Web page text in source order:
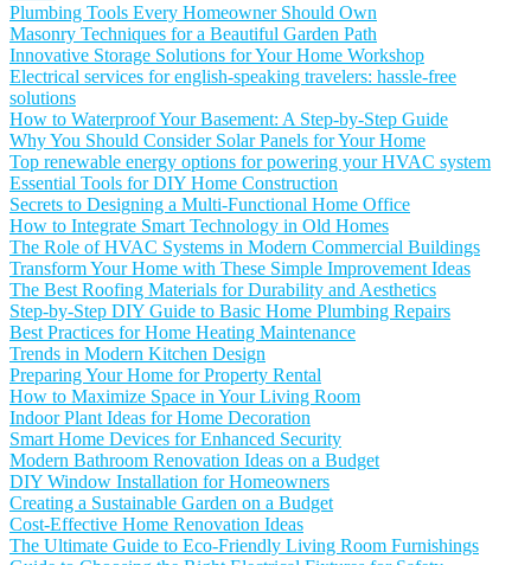
Plumbing Tools Every Homeowner Should Own
Masonry Techniques for a Beautiful Garden Path
Innovative Storage Solutions for Your Home Workshop
Electrical services for english-speaking travelers: hassle-free
solutions
How to Waterproof Your Basement: A Step-by-Step Guide
Why You Should Consider Solar Panels for Your Home
Top renewable energy options for powering your HVAC system
Essential Tools for DIY Home Construction
Secrets to Designing a Multi-Functional Home Office
How to Integrate Smart Technology in Old Homes
The Role of HVAC Systems in Modern Commercial Buildings
Transform Your Home with These Simple Improvement Ideas
The Best Roofing Materials for Durability and Aesthetics
Step-by-Step DIY Guide to Basic Home Plumbing Repairs
Best Practices for Home Heating Maintenance
Trends in Modern Kitchen Design
Preparing Your Home for Property Rental
How to Maximize Space in Your Living Room
Indoor Plant Ideas for Home Decoration
Smart Home Devices for Enhanced Security
Modern Bathroom Renovation Ideas on a Budget
DIY Window Installation for Homeowners
Creating a Sustainable Garden on a Budget
Cost-Effective Home Renovation Ideas
The Ultimate Guide to Eco-Friendly Living Room Furnishings